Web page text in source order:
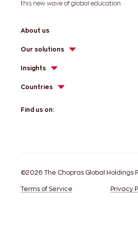
this new wave of global education.
About us
Our solutions
Insights
Countries
Find us on:
©2026 The Chopras Global Holdings
Terms of Service Privacy